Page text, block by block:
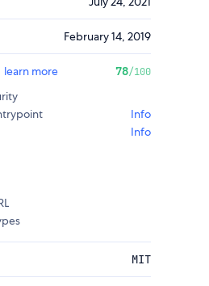
February 14, 2019
learn more 78/100
Info
Info
MIT